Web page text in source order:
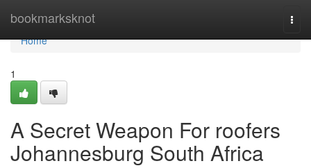
bookmarksknot
Home
Home
1
A Secret Weapon For roofers
Johannesburg South Africa